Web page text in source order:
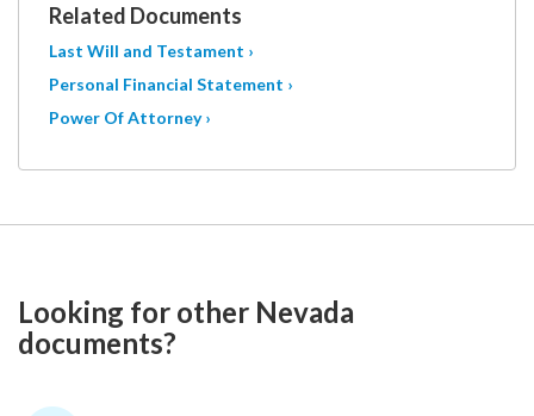
Related Documents
Last Will and Testament ›
Personal Financial Statement ›
Power Of Attorney ›
Looking for other Nevada
documents?